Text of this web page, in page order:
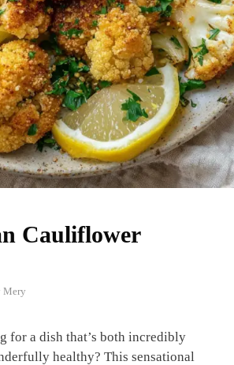
Cauliflower
Mery
for a dish that’s both incredibly
healthy? This sensational